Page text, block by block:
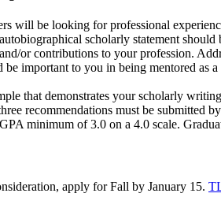
will be looking for professional
scholarly statement
or contributions to your profession.
important to you in being mentored as
that demonstrates your scholarly
recommendations must be submitted
minimum of 3.0 on a 4.0 scale.
apply for Fall by January 15.